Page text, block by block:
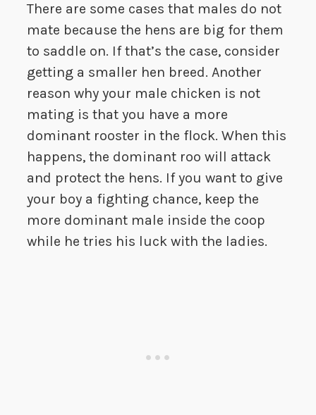
There are some cases that males do not
mate because the hens are big for them
to saddle on. If that’s the case, consider
getting a smaller hen breed. Another
reason why your male chicken is not
mating is that you have a more
dominant rooster in the flock. When this
happens, the dominant roo will attack
and protect the hens. If you want to give
your boy a fighting chance, keep the
more dominant male inside the coop
while he tries his luck with the ladies.